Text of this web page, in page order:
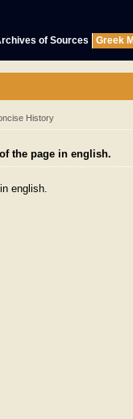
of Sources Greek
History
the page in english.
english.